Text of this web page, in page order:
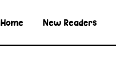
Home New Readers